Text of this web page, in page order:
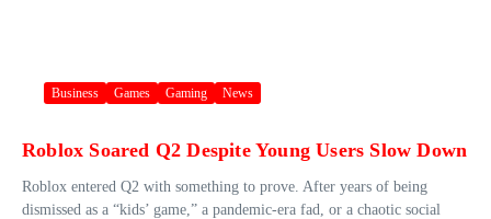
Business Games Gaming News
Roblox Soared Q2 Despite Young Users Slow Down
Roblox entered Q2 with something to prove. After years of being
dismissed as a “kids’ game,” a pandemic-era fad, or a chaotic social